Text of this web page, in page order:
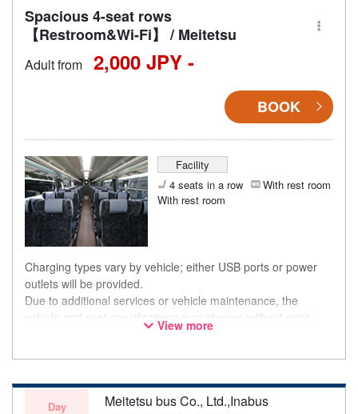
Spacious 4-seat rows
【Restroom&Wi-Fi】 / Meitetsu
Adult from 2,000 JPY -
BOOK
Facility
4 seats in a row
With rest room
With rest room
Charging types vary by vehicle; either USB ports or power
outlets will be provided.
Due to additional services or vehicle maintenance, the
vehicle and seat specifications may change without prior
notice. Thank you for your understanding.
View more
Day
Meitetsu bus Co., Ltd.,Inabus